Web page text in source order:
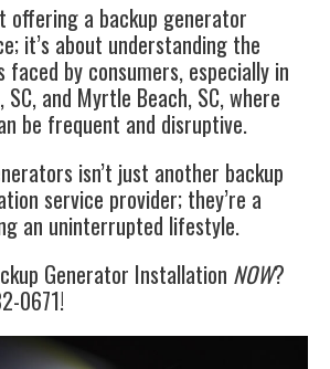
offering a backup generator
it’s about understanding the
faced by consumers, especially in
and Myrtle Beach, SC, where
be frequent and disruptive.
isn’t just another backup
service provider; they’re a
an uninterrupted lifestyle.
Generator Installation NOW?
0671!